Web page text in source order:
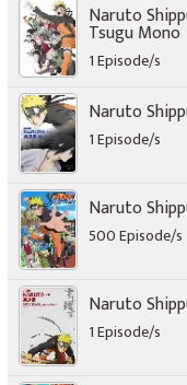
Naruto
Tsugu Mono
1 Episode/s
Naruto
1 Episode/s
Naruto
500 Episode/s
Naruto
1 Episode/s